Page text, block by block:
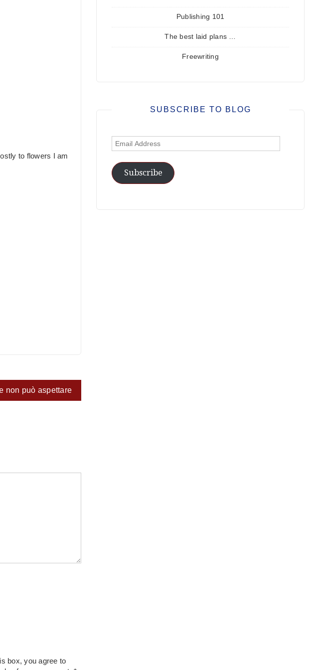
to flowers I am
non può aspettare
box, you agree to
Publishing 101
The best laid plans …
Freewriting
SUBSCRIBE TO BLOG
Email
Address
Subscribe